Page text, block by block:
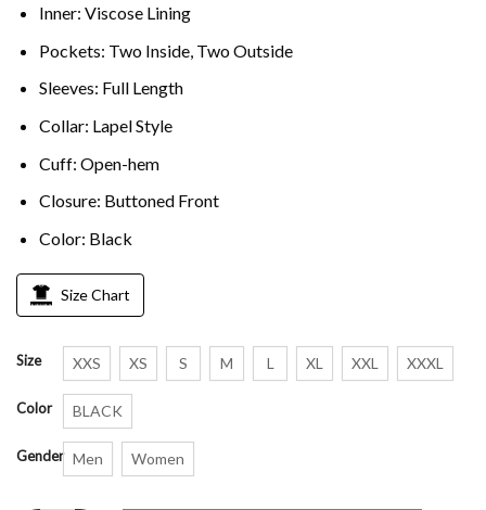
Inner: Viscose Lining
Pockets: Two Inside, Two Outside
Sleeves: Full Length
Collar: Lapel Style
Cuff: Open-hem
Closure: Buttoned Front
Color: Black
Size Chart
Size XXS XS S M L XL XXL XXXL
Color BLACK
Gender Men Women